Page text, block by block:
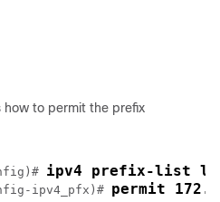
how to permit the prefix
ipv4 prefix-list
ipv4_pfx)# permit